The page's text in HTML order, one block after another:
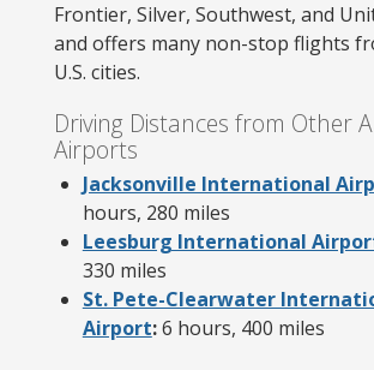
Frontier, Silver, Southwest, and
and offers many non-stop flights
U.S. cities.
Driving Distances from Other
Airports
Jacksonville International
hours, 280 miles
Leesburg International
330 miles
St. Pete-Clearwater
Airport:6 hours, 400 miles